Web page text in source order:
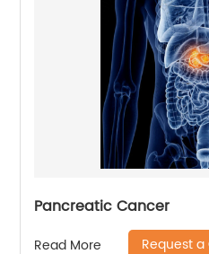
Pancreatic Cancer
Read More Request